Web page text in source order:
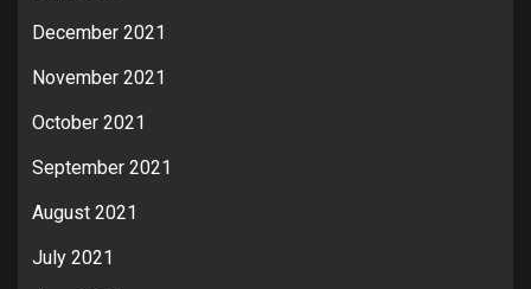
December 2021
November 2021
October 2021
September 2021
August 2021
July 2021